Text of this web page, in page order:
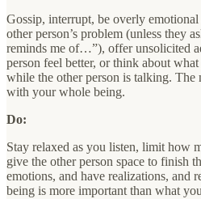
Gossip, interrupt, be overly
other person’s problem (unless they
reminds me of…”), offer unsolicited
person feel better, or think about
while the other person is talking. The
with your whole being.
Do:
Stay relaxed as you listen, limit how
give the other person space to finish
emotions, and have realizations, and
being is more important than what